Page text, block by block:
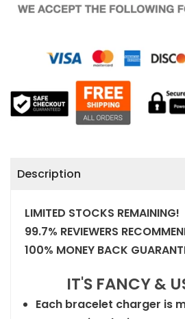
Description
LIMITED STOCKS REMAINING!
99.7% REVIEWERS
100% MONEY BACK
IT'S FANCY &
Each bracelet charger is